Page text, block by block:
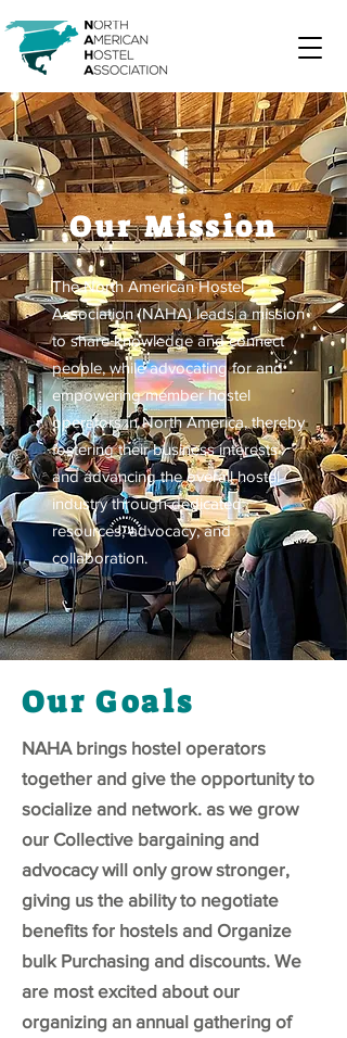
Our Mission
The North American Hostel
Association (NAHA) leads a mission
to share knowledge and connect
people, while advocating for and
empowering member hostel
operators in North America, thereby
fostering their business interests
and advancing the overall hostel
industry through dedicated
resources, advocacy, and
collaboration.
Our Goals
NAHA brings hostel operators
together and give the opportunity to
socialize and network. as we grow
our Collective bargaining and
advocacy will only grow stronger,
giving us the ability to negotiate
benefits for hostels and Organize
bulk Purchasing and discounts. We
are most excited about our
organizing an annual gathering of